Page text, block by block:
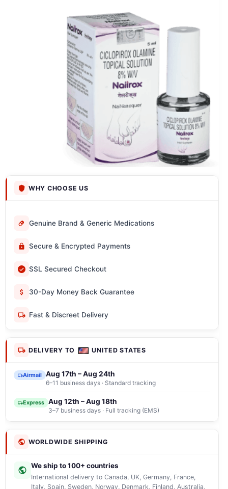
WHY CHOOSE US
Genuine Brand & Generic Medications
Secure & Encrypted Payments
SSL Secured Checkout
30-Day Money Back Guarantee
Fast & Discreet Delivery
DELIVERY TO UNITED STATES
Airmail Aug 17th – Aug 24th
6–11 business days · Standard tracking
Express Aug 12th – Aug 18th
3–7 business days · Full tracking (EMS)
WORLDWIDE SHIPPING
We ship to 100+ countries
International delivery to Canada, UK, Germany, France,
Italy, Spain, Sweden, Norway, Denmark, Finland, Australia,